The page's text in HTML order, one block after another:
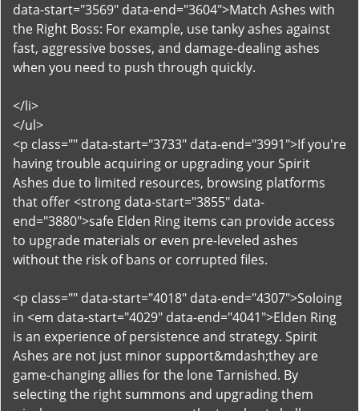
data-start="3569" data-end="3604">Match Ashes with
the Right Boss: For example, use tanky ashes against
fast, aggressive bosses, and damage-dealing ashes
when you need to push through quickly.
</li>
</ul>
<p class="" data-start="3733" data-end="3991">If you're
having trouble acquiring or upgrading your Spirit
Ashes due to limited resources, browsing platforms
that offer <strong data-start="3855" data-
end="3880">safe Elden Ring items can provide access
to upgrade materials or even pre-leveled ashes
without the risk of bans or corrupted files.
<p class="" data-start="4018" data-end="4307">Soloing
in <em data-start="4029" data-end="4041">Elden Ring
is an experience of persistence and strategy. Spirit
Ashes are not just minor support&mdash;they are
game-changing allies for the lone Tarnished. By
selecting the right summons and upgrading them